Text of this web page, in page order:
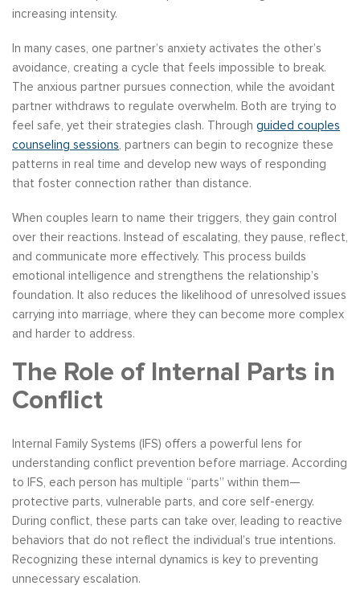
increasing intensity.
In many cases, one partner’s anxiety activates the other’s
avoidance, creating a cycle that feels impossible to break.
The anxious partner pursues connection, while the avoidant
partner withdraws to regulate overwhelm. Both are trying to
feel safe, yet their strategies clash. Through guided couples
counseling sessions, partners can begin to recognize these
patterns in real time and develop new ways of responding
that foster connection rather than distance.
When couples learn to name their triggers, they gain control
over their reactions. Instead of escalating, they pause, reflect,
and communicate more effectively. This process builds
emotional intelligence and strengthens the relationship’s
foundation. It also reduces the likelihood of unresolved issues
carrying into marriage, where they can become more complex
and harder to address.
The Role of Internal Parts in
Conflict
Internal Family Systems (IFS) offers a powerful lens for
understanding conflict prevention before marriage. According
to IFS, each person has multiple “parts” within them—
protective parts, vulnerable parts, and core self-energy.
During conflict, these parts can take over, leading to reactive
behaviors that do not reflect the individual’s true intentions.
Recognizing these internal dynamics is key to preventing
unnecessary escalation.